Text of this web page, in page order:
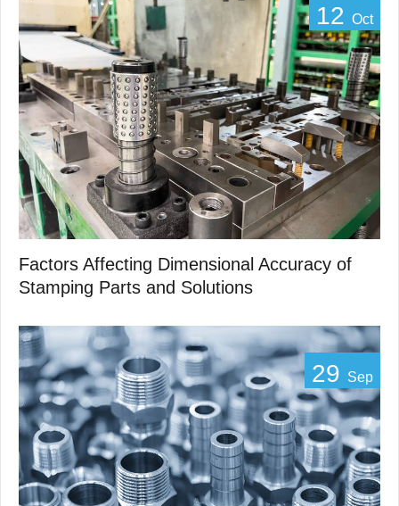
12 Oct
Factors Affecting Dimensional Accuracy of
Stamping Parts and Solutions
29 Sep